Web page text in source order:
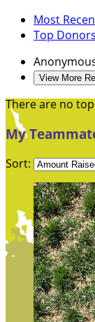
Most
Top Donors
View More
There are no
My
Sort: